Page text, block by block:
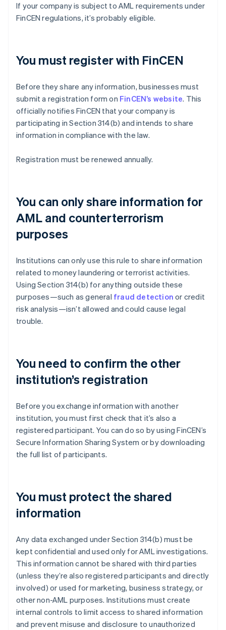
If your company is subject to AML requirements under
FinCEN regulations, it’s probably eligible.
You must register with FinCEN
Before they share any information, businesses must
submit a registration form on FinCEN’s website. This
officially notifies FinCEN that your company is
participating in Section 314(b) and intends to share
information in compliance with the law.
Registration must be renewed annually.
You can only share information for
AML and counterterrorism
purposes
Institutions can only use this rule to share information
related to money laundering or terrorist activities.
Using Section 314(b) for anything outside these
purposes—such as general fraud detection or credit
risk analysis—isn’t allowed and could cause legal
trouble.
You need to confirm the other
institution’s registration
Before you exchange information with another
institution, you must first check that it’s also a
registered participant. You can do so by using FinCEN’s
Secure Information Sharing System or by downloading
the full list of participants.
You must protect the shared
information
Any data exchanged under Section 314(b) must be
kept confidential and used only for AML investigations.
This information cannot be shared with third parties
(unless they’re also registered participants and directly
involved) or used for marketing, business strategy, or
other non-AML purposes. Institutions must create
internal controls to limit access to shared information
and prevent misuse and disclosure to unauthorized